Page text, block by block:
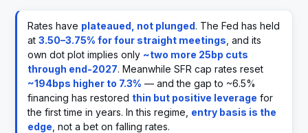
Rates have plateaued, not plunged. The Fed has held
at 3.50–3.75% for four straight meetings , and its
own dot plot implies only ~two more 25bp cuts
through end-2027. Meanwhile SFR cap rates reset
~194bps higher to 7.3% — and the gap to ~6.5%
financing has restored thin but positive leverage for
the first time in years. In this regime, entry basis is the
edge , not a bet on falling rates.